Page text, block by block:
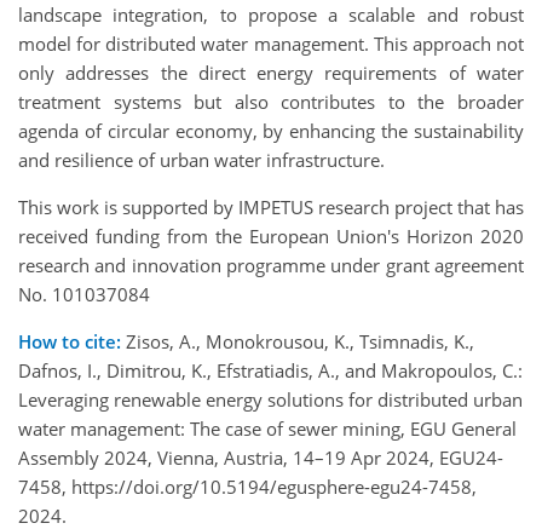
landscape integration, to propose a scalable and robust
model for distributed water management. This approach not
only addresses the direct energy requirements of water
treatment systems but also contributes to the broader
agenda of circular economy, by enhancing the sustainability
and resilience of urban water infrastructure.
This work is supported by IMPETUS research project that has
received funding from the European Union's Horizon 2020
research and innovation programme under grant agreement
No. 101037084
How to cite: Zisos, A., Monokrousou, K., Tsimnadis, K.,
Dafnos, I., Dimitrou, K., Efstratiadis, A., and Makropoulos, C.:
Leveraging renewable energy solutions for distributed urban
water management: The case of sewer mining, EGU General
Assembly 2024, Vienna, Austria, 14–19 Apr 2024, EGU24-
7458, https://doi.org/10.5194/egusphere-egu24-7458,
2024.